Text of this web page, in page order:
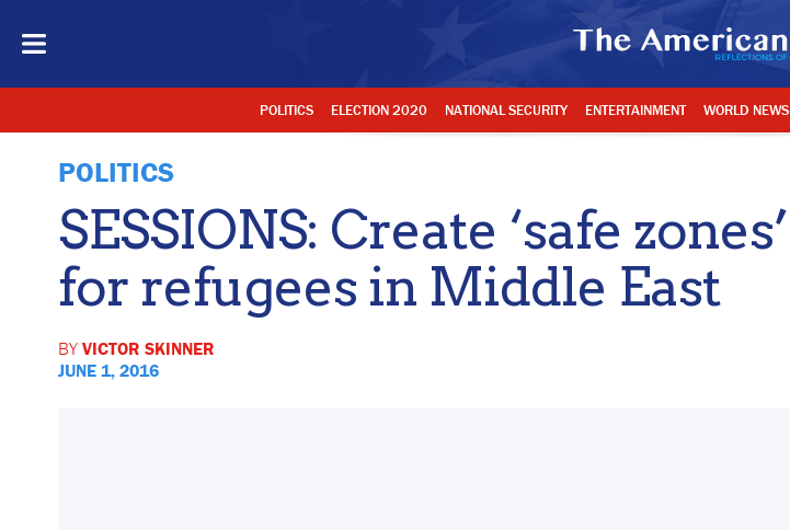
POLITICS ELECTION 2020 NATIONAL SECURITY ENTERTAINMENT WORLD NEWS
POLITICS
SESSIONS: Create ‘safe zones’
for refugees in Middle East
BY VICTOR SKINNER
JUNE 1, 2016